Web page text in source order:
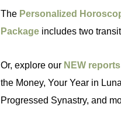
The Personalized
Package includes two
Or, explore our NEW reports
the Money, Your Year in
Progressed Synastry, and